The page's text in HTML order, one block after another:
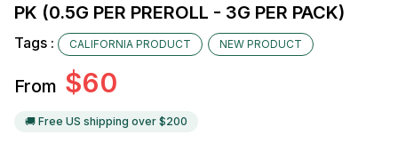
PK (0.5G PER PREROLL - 3G PER PACK)
Tags : CALIFORNIA PRODUCT NEW PRODUCT
From $60
🚚 Free US shipping over $200